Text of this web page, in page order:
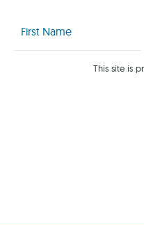
Name
This site is